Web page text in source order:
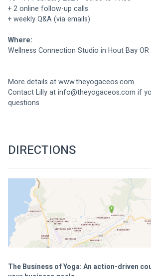
+ 2 online follow-up calls
+ weekly Q&A (via emails)
Where:
Wellness Connection Studio in Hout Bay
More details at www.theyogaceos.com
Contact Lilly at info@theyogaceos.com if
questions
DIRECTIONS
The Business of Yoga: An action-driven